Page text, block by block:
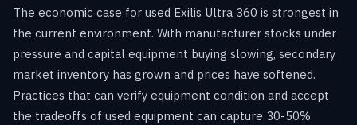
The economic case for used Exilis Ultra 360 is strongest in
the current environment. With manufacturer stocks under
pressure and capital equipment buying slowing, secondary
market inventory has grown and prices have softened.
Practices that can verify equipment condition and accept
the tradeoffs of used equipment can capture 30-50%